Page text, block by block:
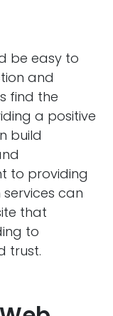
be easy to
and
find the
a positive
build
to providing
can
that
to
trust.